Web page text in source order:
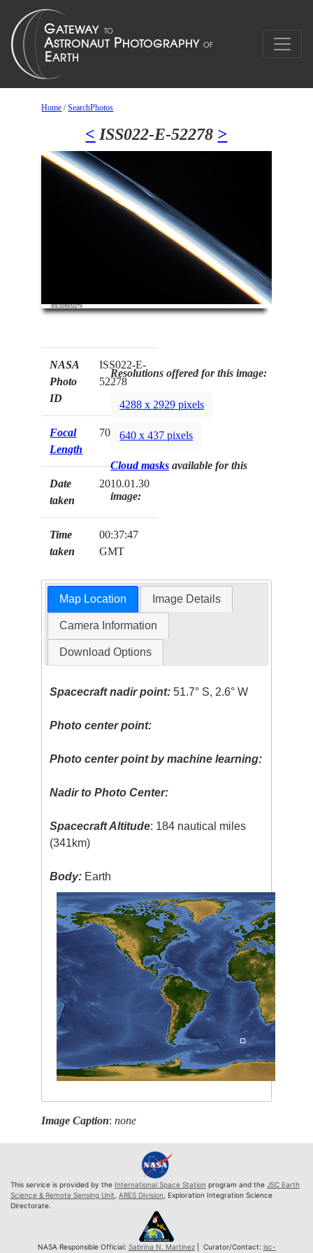
Home /SearchPhotos
< ISS022-E-52278 >
NASA
Photo
ID
ISS022-E-
52278
Focal
Length
70mm
Date
taken
2010.01.30
Time
taken
00:37:47
GMT
Resolutions offered for this image:
4288 x 2929 pixels
640 x 437 pixels
Cloud masks available for this
image:
Map Location Image Details
Camera Information
Download Options
Spacecraft nadir point: 51.7° S, 2.6° W
Photo center point:
Photo center point by machine learning:
Nadir to Photo Center:
Spacecraft Altitude: 184 nautical miles
(341km)
Body: Earth
Image Caption:none
This service is provided by the International Space Station program and the JSC Earth
Science & Remote Sensing Unit ARES Division , Exploration Integration Science
Directorate.
NASA Responsible Official: Sabrina N. Martinez| Curator/Contact: jsc-